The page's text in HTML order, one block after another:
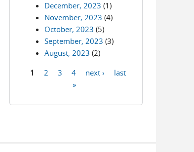
December, 2023 (1)
November, 2023 (4)
October, 2023 (5)
September, 2023 (3)
August, 2023 (2)
1 2 3 4 next ›
last
»